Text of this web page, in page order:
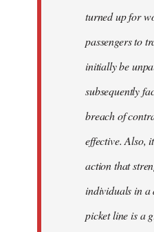
turned up for
passengers to
initially be
subsequently
breach of
effective. Also,
action that
individuals in a
picket line is a